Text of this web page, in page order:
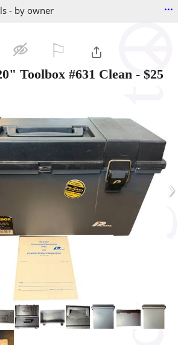
- by owner ...
Toolbox #631 Clean - $25
›